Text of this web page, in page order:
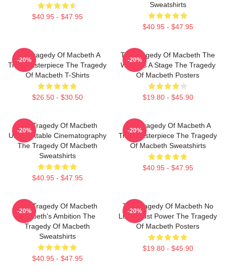
$40.95 - $47.95
Sweatshirts
$40.95 - $47.95
The Tragedy Of Macbeth A
True Masterpiece The Tragedy
Of Macbeth T-Shirts
$26.50 - $30.50
-20%
The Tragedy Of Macbeth The
World Is A Stage The Tragedy
Of Macbeth Posters
$19.80 - $45.90
-20%
The Tragedy Of Macbeth
Unforgettable Cinematography
The Tragedy Of Macbeth
Sweatshirts
$40.95 - $47.95
-20%
The Tragedy Of Macbeth A
True Masterpiece The Tragedy
Of Macbeth Sweatshirts
$40.95 - $47.95
-20%
The Tragedy Of Macbeth
Macbeth's Ambition The
Tragedy Of Macbeth
Sweatshirts
$40.95 - $47.95
-20%
The Tragedy Of Macbeth No
Limits Just Power The Tragedy
Of Macbeth Posters
$19.80 - $45.90
-20%